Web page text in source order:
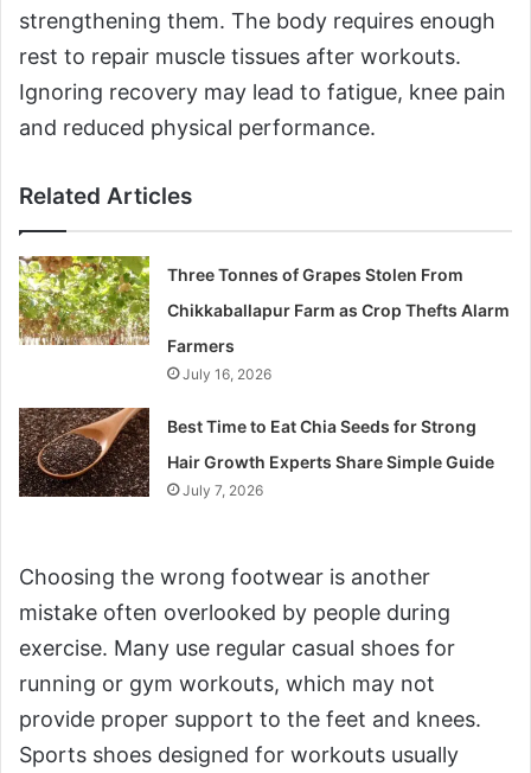
strengthening them. The body requires enough
rest to repair muscle tissues after workouts.
Ignoring recovery may lead to fatigue, knee pain
and reduced physical performance.
Related Articles
Three Tonnes of Grapes Stolen From
Chikkaballapur Farm as Crop Thefts Alarm
Farmers
July 16, 2026
Best Time to Eat Chia Seeds for Strong
Hair Growth Experts Share Simple Guide
July 7, 2026
Choosing the wrong footwear is another
mistake often overlooked by people during
exercise. Many use regular casual shoes for
running or gym workouts, which may not
provide proper support to the feet and knees.
Sports shoes designed for workouts usually